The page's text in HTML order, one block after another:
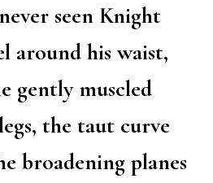
seen Knight
around his waist,
gently muscled
the taut curve
broadening planes